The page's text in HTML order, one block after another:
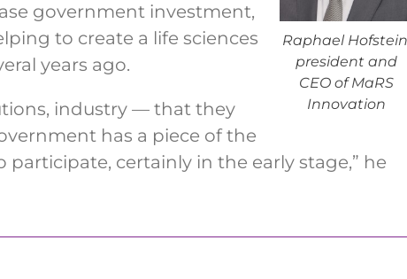
Raphael
president and
CEO of MaRS
Innovation
government investment,
to create a life sciences
years ago.
industry — that they
has a piece of the
participate, certainly in the early stage,” he